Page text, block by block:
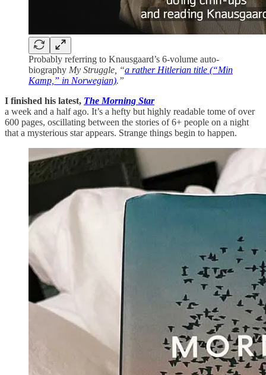
Probably referring to Knausgaard’s 6-volume auto-
biography My Struggle, “a rather Hitlerian title (“Min
Kamp,” in Norwegian).”
I finished his latest, The Morning Star
a week and a half ago. It’s a hefty but highly readable tome of over
600 pages, oscillating between the stories of 6+ people on a night
that a mysterious star appears. Strange things begin to happen.